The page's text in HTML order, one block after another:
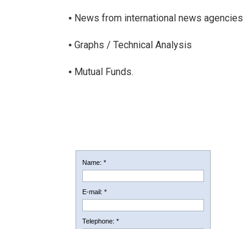
⦁ News from international news agencies
⦁ Graphs / Technical Analysis
⦁ Mutual Funds.